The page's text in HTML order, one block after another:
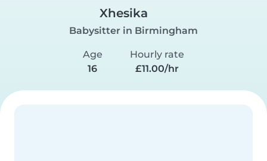
Xhesika
Babysitter in Birmingham
Age
16
Hourly rate
£11.00/hr